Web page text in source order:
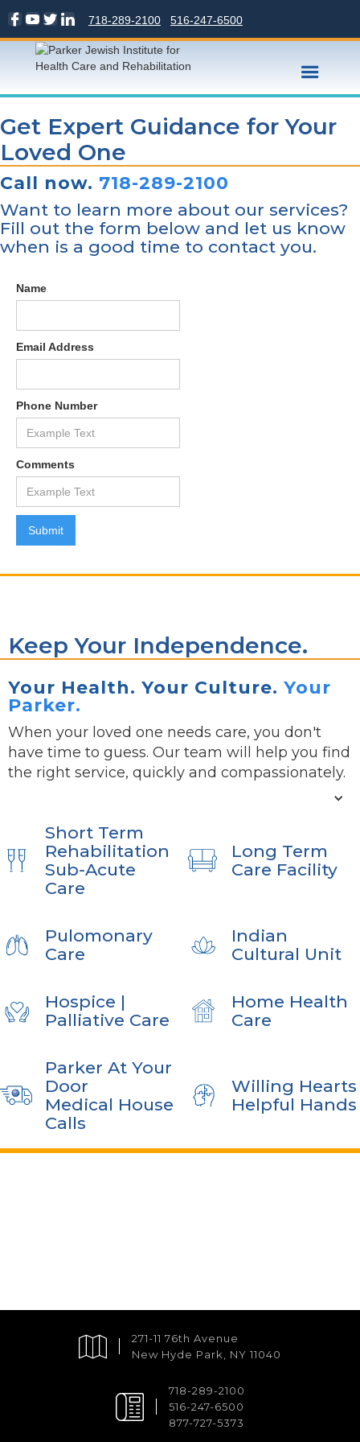
516-247-6500
718-289-2100
Get Expert Guidance for Your
Loved One
Call now. 718-289-2100
Want to learn more about our services?
Fill out the form below and let us know
when is a good time to contact you.
Name
Email Address
Phone Number
Comments
Keep Your Independence.
Your Health. Your Culture. Your
Parker.
When your loved one needs care, you don't
have time to guess. Our team will help you find
the right service, quickly and compassionately.
Short Term
Rehabilitation
Sub-Acute
Care
Long Term
Care Facility
Pulomonary
Care
Indian
Cultural Unit
Hospice |
Palliative Care
Home Health
Care
Parker At Your
Door
Medical House
Calls
Willing Hearts
Helpful Hands
271-11 76th Avenue
New Hyde Park, NY 11040
718-289-2100
516-247-6500
877-727-5373